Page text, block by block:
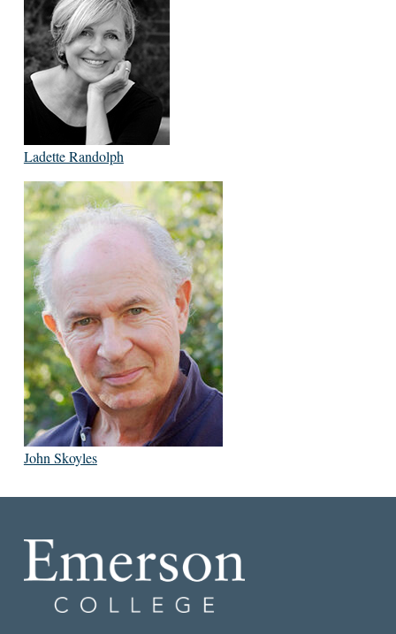
Ladette Randolph
John Skoyles